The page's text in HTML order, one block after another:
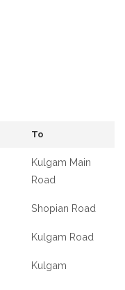
To
Kulgam Main
Road
Shopian Road
Kulgam Road
Kulgam